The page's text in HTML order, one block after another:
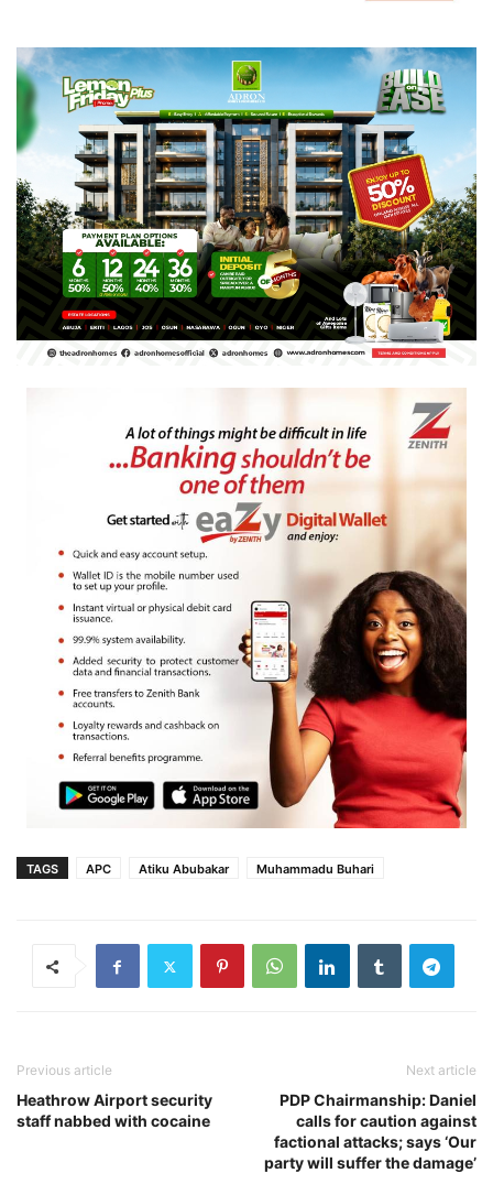
TAGS APC Atiku Abubakar Muhammadu Buhari‎
Previous article
Heathrow Airport security
staff nabbed with cocaine
Next article
PDP Chairmanship: Daniel
calls for caution against
factional attacks; says ‘Our
party will suffer the damage’